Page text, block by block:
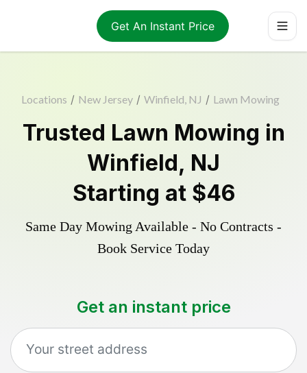
Get An Instant Price
Locations / New Jersey / Winfield, NJ / Lawn Mowing
Trusted Lawn Mowing in
Winfield, NJ
Starting at $46
Same Day Mowing Available - No Contracts -
Book Service Today
Get an instant price